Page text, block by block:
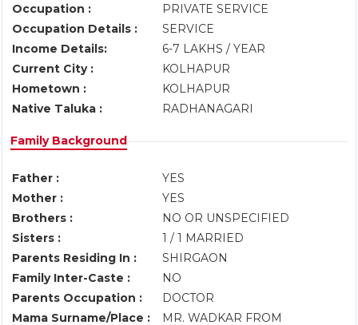
Occupation :
PRIVATE SERVICE
Occupation Details :
SERVICE
Income Details:
6-7 LAKHS / YEAR
Current City :
KOLHAPUR
Hometown :
KOLHAPUR
Native Taluka :
RADHANAGARI
Family Background
Father :
YES
Mother :
YES
Brothers :
NO OR UNSPECIFIED
Sisters :
1 / 1 MARRIED
Parents Residing In :
SHIRGAON
Family Inter-Caste :
NO
Parents Occupation :
DOCTOR
Mama Surname/Place :
MR. WADKAR FROM